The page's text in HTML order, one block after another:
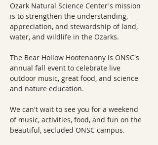
Ozark Natural Science Center's mission
is to strengthen the understanding,
appreciation, and stewardship of land,
water, and wildlife in the Ozarks.
The Bear Hollow Hootenanny is ONSC's
annual fall event to celebrate live
outdoor music, great food, and science
and nature education.
We can't wait to see you for a weekend
of music, activities, food, and fun on the
beautiful, secluded ONSC campus.